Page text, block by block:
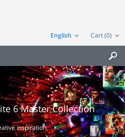
Cart (0)
English

6 Master Collection
inspiration.